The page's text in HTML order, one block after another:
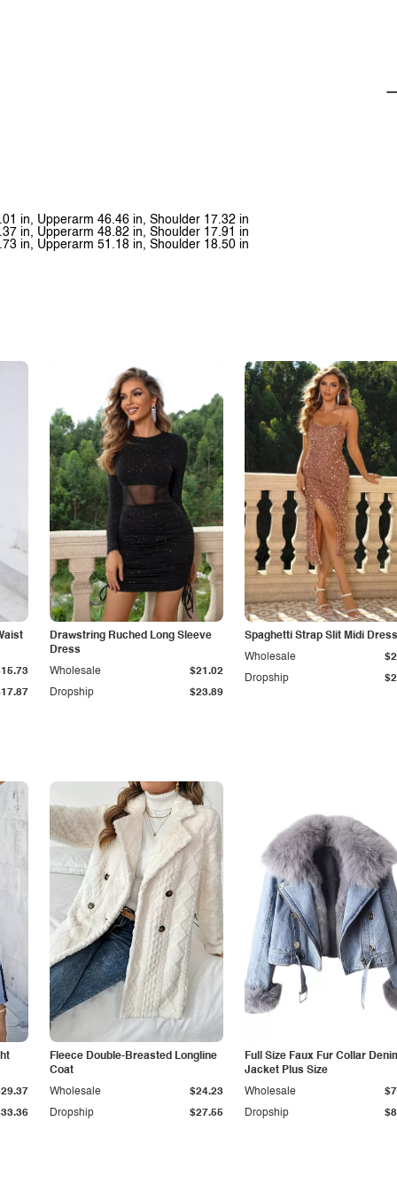
in, Upperarm 46.46 in, Shoulder 17.32 in
in, Upperarm 48.82 in, Shoulder 17.91 in
in, Upperarm 51.18 in, Shoulder 18.50 in
Drawstring Ruched Long Sleeve
Dress
Dropship $23.89
Wholesale $21.02
Spaghetti Strap Slit Midi Dress
Dropship
Wholesale
Fleece Double-Breasted Longline
Coat
Dropship $27.55
Wholesale $24.23
Full Size Faux Fur Collar
Jacket Plus Size
Dropship
Wholesale